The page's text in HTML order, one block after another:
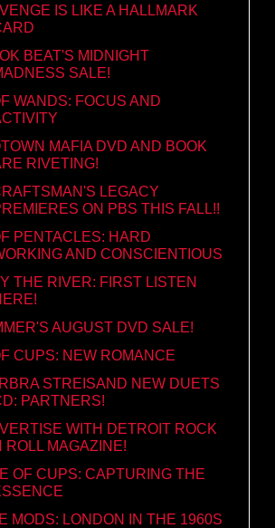
IS LIKE A HALLMARK
BEAT'S MIDNIGHT
SALE!
WANDS: FOCUS AND
MAFIA DVD AND BOOK
RIVETING!
LEGACY
ON PBS THIS FALL!!
PENTACLES: HARD
AND CONSCIENTIOUS
THE RIVER: FIRST LISTEN
AUGUST DVD SALE!
CUPS: NEW ROMANCE
STREISAND NEW DUETS
PARTNERS!
WITH DETROIT ROCK
ROLL MAGAZINE!
OF CUPS: CAPTURING THE
MODS: LONDON IN THE 1960S